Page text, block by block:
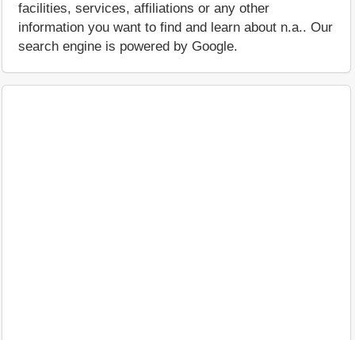
facilities, services, affiliations or any other
information you want to find and learn about n.a.. Our
search engine is powered by Google.